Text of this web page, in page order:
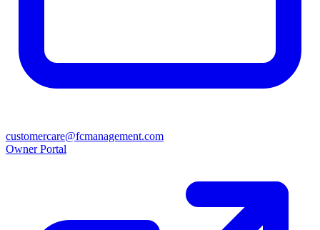
customercare@fcmanagement.com
Owner Portal